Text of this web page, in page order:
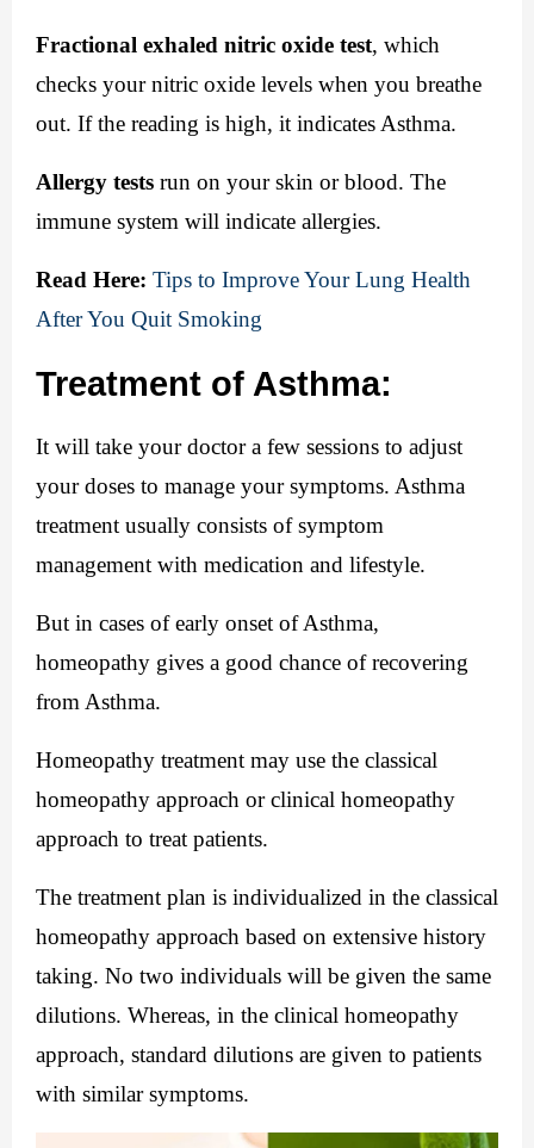
Fractional exhaled nitric oxide test, which
checks your nitric oxide levels when you breathe
out. If the reading is high, it indicates Asthma.
Allergy tests run on your skin or blood. The
immune system will indicate allergies.
Read Here: Tips to Improve Your Lung Health
After You Quit Smoking
Treatment of Asthma:
It will take your doctor a few sessions to adjust
your doses to manage your symptoms. Asthma
treatment usually consists of symptom
management with medication and lifestyle.
But in cases of early onset of Asthma,
homeopathy gives a good chance of recovering
from Asthma.
Homeopathy treatment may use the classical
homeopathy approach or clinical homeopathy
approach to treat patients.
The treatment plan is individualized in the classical
homeopathy approach based on extensive history
taking. No two individuals will be given the same
dilutions. Whereas, in the clinical homeopathy
approach, standard dilutions are given to patients
with similar symptoms.